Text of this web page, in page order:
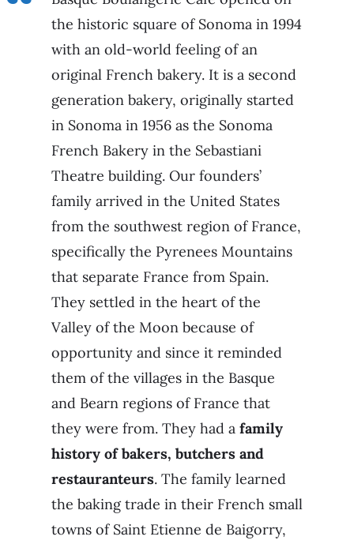
the historic square of Sonoma in 1994
with an old-world feeling of an
original French bakery. It is a second
generation bakery, originally started
in Sonoma in 1956 as the Sonoma
French Bakery in the Sebastiani
Theatre building. Our founders’
family arrived in the United States
from the southwest region of France,
specifically the Pyrenees Mountains
that separate France from Spain.
They settled in the heart of the
Valley of the Moon because of
opportunity and since it reminded
them of the villages in the Basque
and Bearn regions of France that
they were from. They had a family
history of bakers, butchers and
restauranteurs. The family learned
the baking trade in their French small
towns of Saint Etienne de Baigorry,